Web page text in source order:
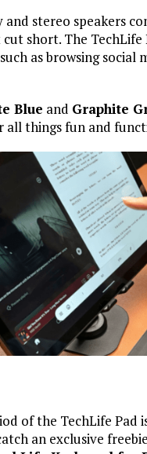
and stereo speakers
short. The
as browsing
Blue and Graphite
all things fun and
of the TechLife Pad
an exclusive